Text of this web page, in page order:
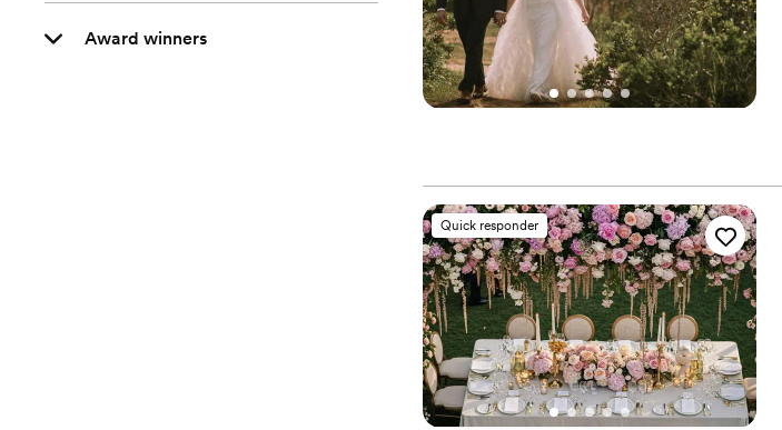
Award winners
Quick responder